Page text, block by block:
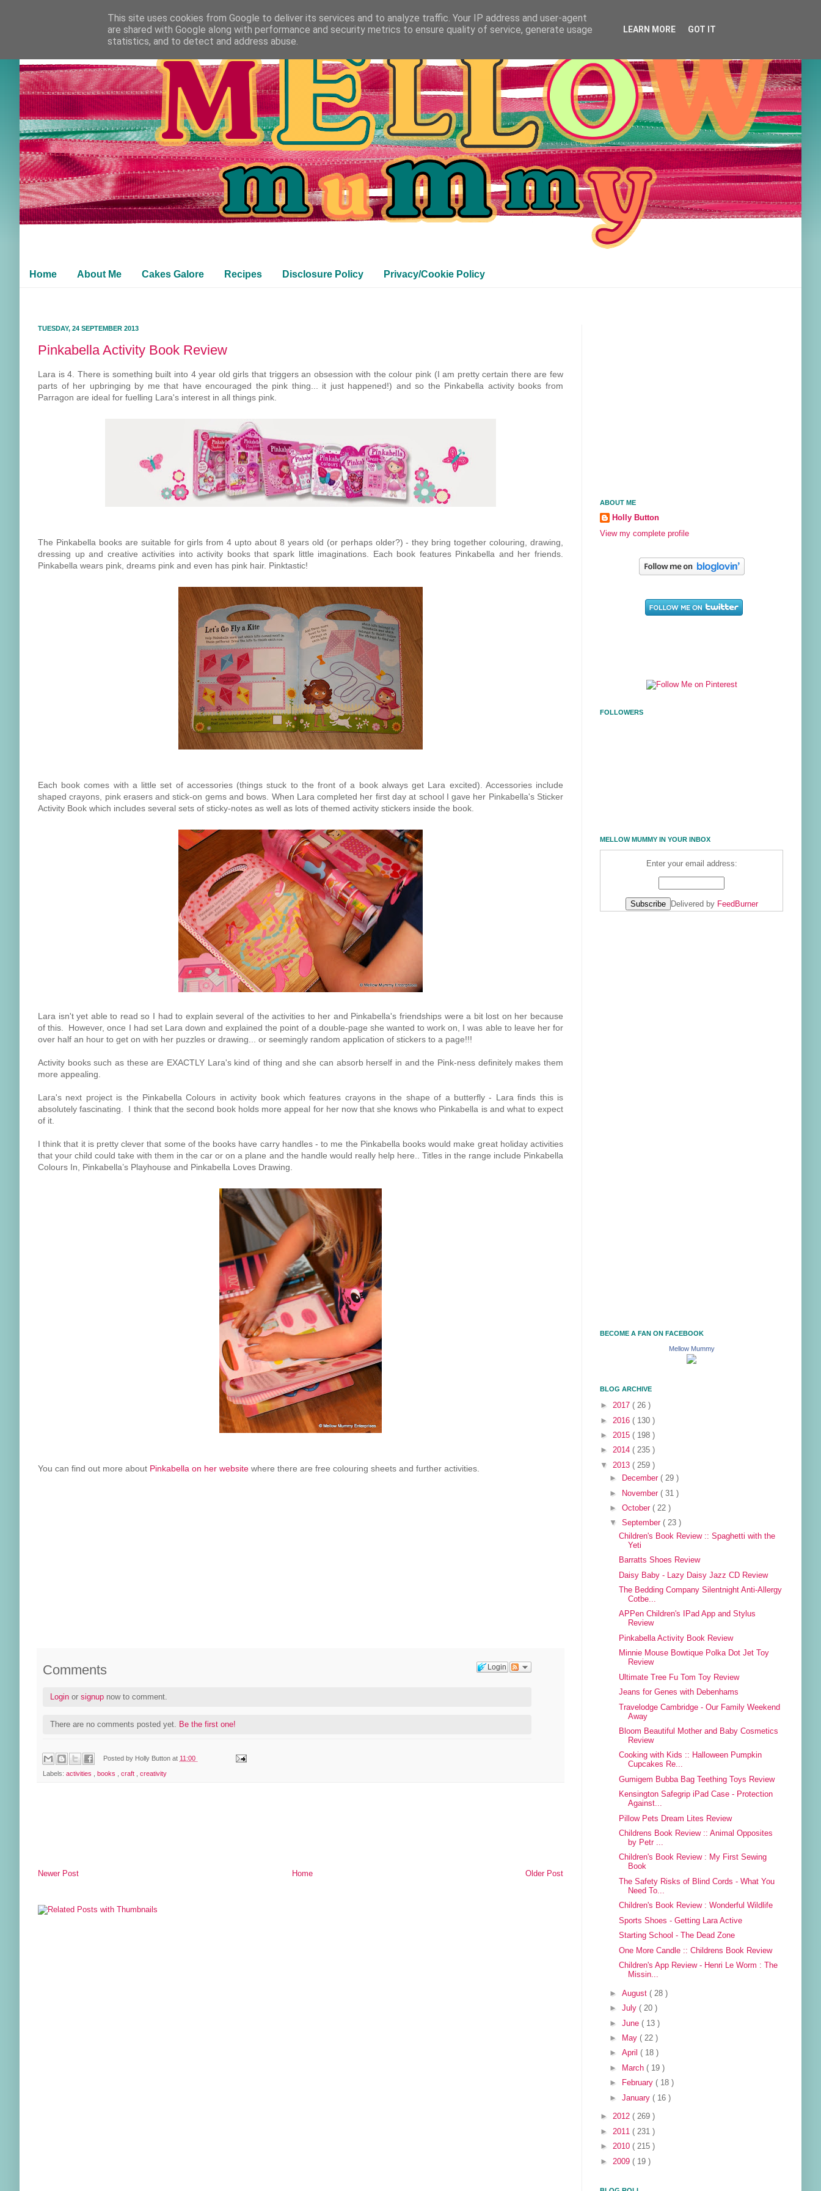
Home About Me Cakes Galore Recipes Disclosure Policy Privacy/Cookie Policy
TUESDAY, 24 SEPTEMBER 2013
Pinkabella Activity Book Review
Lara is 4. There is something built into 4 year old girls that triggers an obsession with the colour pink (I am pretty certain there are few
parts of her upbringing by me that have encouraged the pink thing... it just happened!) and so the Pinkabella activity books from
Parragon are ideal for fuelling Lara's interest in all things pink.
The Pinkabella books are suitable for girls from 4 upto about 8 years old (or perhaps older?) - they bring together colouring, drawing,
dressing up and creative activities into activity books that spark little imaginations. Each book features Pinkabella and her friends.
Pinkabella wears pink, dreams pink and even has pink hair. Pinktastic!
Each book comes with a little set of accessories (things stuck to the front of a book always get Lara excited). Accessories include
shaped crayons, pink erasers and stick-on gems and bows. When Lara completed her first day at school I gave her Pinkabella's Sticker
Activity Book which includes several sets of sticky-notes as well as lots of themed activity stickers inside the book.
Lara isn't yet able to read so I had to explain several of the activities to her and Pinkabella's friendships were a bit lost on her because
of this. However, once I had set Lara down and explained the point of a double-page she wanted to work on, I was able to leave her for
over half an hour to get on with her puzzles or drawing... or seemingly random application of stickers to a page!!!
Activity books such as these are EXACTLY Lara's kind of thing and she can absorb herself in and the Pink-ness definitely makes them
more appealing.
Lara's next project is the Pinkabella Colours in activity book which features crayons in the shape of a butterfly - Lara finds this is
absolutely fascinating. I think that the second book holds more appeal for her now that she knows who Pinkabella is and what to expect
of it.
I think that it is pretty clever that some of the books have carry handles - to me the Pinkabella books would make great holiday activities
that your child could take with them in the car or on a plane and the handle would really help here.. Titles in the range include Pinkabella
Colours In, Pinkabella’s Playhouse and Pinkabella Loves Drawing.
You can find out more about Pinkabella on her website where there are free colouring sheets and further activities.
Login
Comments
Login or signup now to comment.
There are no comments posted yet. Be the first one!
Posted by Holly Buttonat 11:00
Labels: activities books craft creativity
Newer Post Older Post
Home
ABOUT ME
Holly Button
View my complete profile
FOLLOWERS
MELLOW MUMMY IN YOUR INBOX
Enter your email address:
Delivered by FeedBurner
BECOME A FAN ON FACEBOOK
Mellow Mummy
BLOG ARCHIVE
► 2017 ( 26 )
► 2016 ( 130 )
► 2015 ( 198 )
► 2014 ( 235 )
▼ 2013 ( 259 )
►
December( 29 )
►
November( 31 )
►October( 22 )
▼September( 23 )
Children's Book Review :: Spaghetti with the
Yeti
Barratts Shoes Review
Daisy Baby - Lazy Daisy Jazz CD Review
The Bedding Company Silentnight Anti-Allergy
Cotbe...
APPen Children's IPad App and Stylus
Review
Pinkabella Activity Book Review
Minnie Mouse Bowtique Polka Dot Jet Toy
Review
Ultimate Tree Fu Tom Toy Review
Jeans for Genes with Debenhams
Travelodge Cambridge - Our Family Weekend
Away
Bloom Beautiful Mother and Baby Cosmetics
Review
Cooking with Kids :: Halloween Pumpkin
Cupcakes Re...
Gumigem Bubba Bag Teething Toys Review
Kensington Safegrip iPad Case - Protection
Against...
Pillow Pets Dream Lites Review
Childrens Book Review :: Animal Opposites
by Petr ...
Children's Book Review : My First Sewing
Book
The Safety Risks of Blind Cords - What You
Need To...
Children's Book Review : Wonderful Wildlife
Sports Shoes - Getting Lara Active
Starting School - The Dead Zone
One More Candle :: Childrens Book Review
Children's App Review - Henri Le Worm : The
Missin...
►August( 28 )
►July( 20 )
►June( 13 )
►
May( 22 )
►April( 18 )
►
March( 19 )
►
February( 18 )
►January( 16 )
► 2012 ( 269 )
► 2011 ( 231 )
► 2010 ( 215 )
► 2009 ( 19 )
This site uses cookies from Google to deliver its services and to analyze traffic. Your IP address and user-agent
are shared with Google along with performance and security metrics to ensure quality of service, generate usage
statistics, and to detect and address abuse.
LEARN MORE GOT IT